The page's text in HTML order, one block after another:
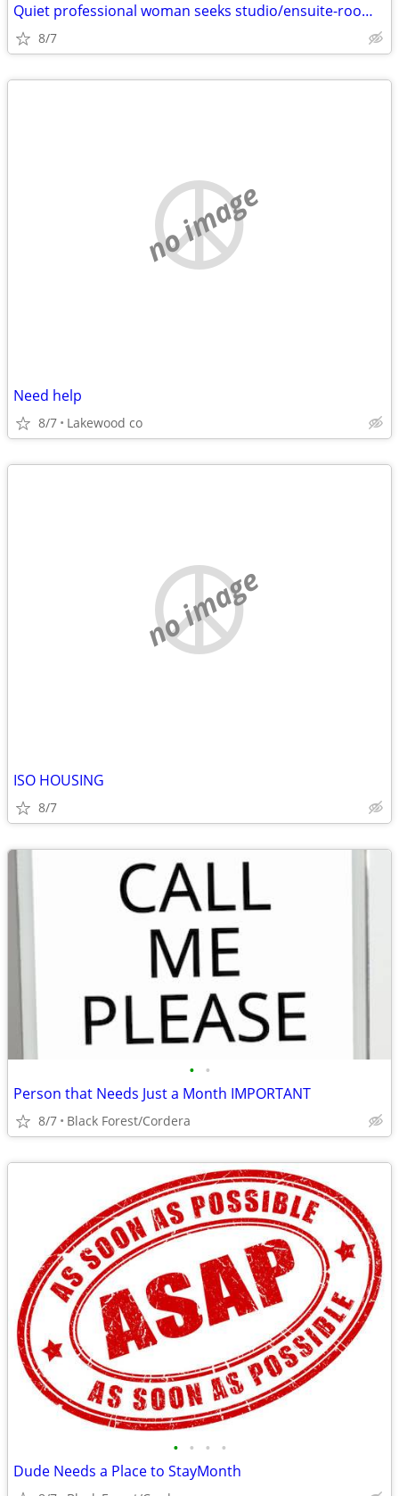
Quiet professional woman seeks studio/ensuite-room from homeowner
8/7
no image
Need help
8/7 Lakewood co
no image
ISO HOUSING
8/7
• •
Person that Needs Just a Month IMPORTANT
8/7 Black Forest/Cordera
• • • •
Dude Needs a Place to StayMonth